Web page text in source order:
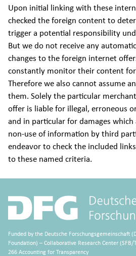
Upon initial linking with these
checked the foreign content to
trigger a potential responsibility
But we do not receive any
changes to the foreign internet
constantly monitor their content for
Therefore we also cannot assume
them. Solely the particular
offer is liable for illegal, erroneous
and in particular for damages
non-use of information by third
endeavor to check the included
to these named criteria.
Funded by the Deutsche Forschungsgemeinschaft
Foundation) – Collaborative Research Center (SFB/
266 Accounting for Transparency